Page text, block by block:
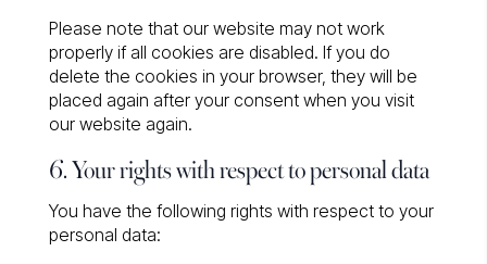
Please note that our website may not work
properly if all cookies are disabled. If you do
delete the cookies in your browser, they will be
placed again after your consent when you visit
our website again.
6. Your rights with respect to personal data
You have the following rights with respect to your
personal data: